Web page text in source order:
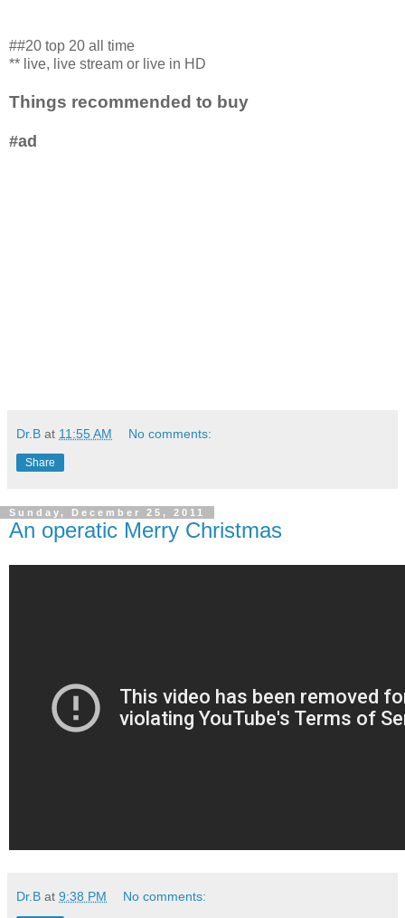
##20 top 20 all time
** live, live stream or live in HD
Things recommended to buy
#ad
Dr.B at 11:55 AM No comments:
Share
Sunday, December 25, 2011
An operatic Merry Christmas
Dr.B at 9:38 PM No comments: